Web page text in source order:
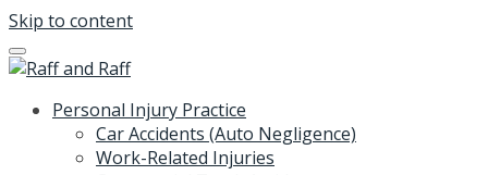
Skip to content
Personal Injury Practice
Car Accidents (Auto Negligence)
Work-Related Injuries